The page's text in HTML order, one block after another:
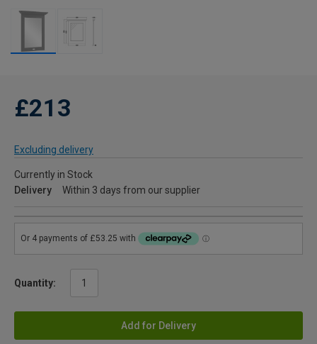
£213
Excluding delivery
Currently in Stock
Delivery
Within 3 days from our supplier
Quantity:
Add for Delivery